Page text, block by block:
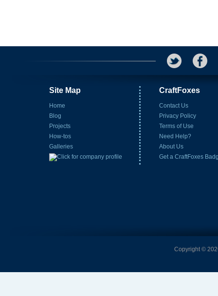
Site Map
Home
Blog
Projects
How-tos
Galleries
CraftFoxes
Contact Us
Privacy Policy
Terms of Use
Need Help?
About Us
Get a CraftFoxes
Copyright ©